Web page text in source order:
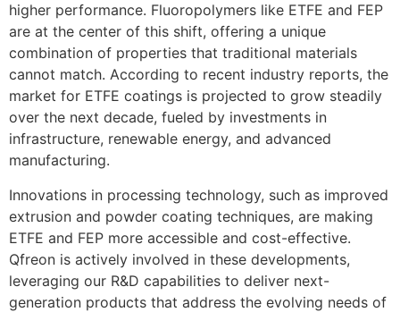
higher performance. Fluoropolymers like ETFE and FEP
are at the center of this shift, offering a unique
combination of properties that traditional materials
cannot match. According to recent industry reports, the
market for ETFE coatings is projected to grow steadily
over the next decade, fueled by investments in
infrastructure, renewable energy, and advanced
manufacturing.
Innovations in processing technology, such as improved
extrusion and powder coating techniques, are making
ETFE and FEP more accessible and cost-effective.
Qfreon is actively involved in these developments,
leveraging our R&D capabilities to deliver next-
generation products that address the evolving needs of